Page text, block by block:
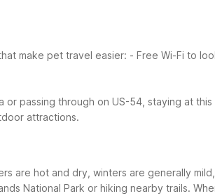
make pet travel easier: - Free Wi-Fi to
or passing through on US-54, staying at
attractions.
are hot and dry, winters are generally
National Park or hiking nearby trails.